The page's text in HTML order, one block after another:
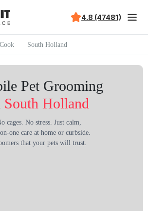
4.8 (47481)
Cook South Holland
Pet Grooming
South Holland
cages. No stress. Just calm,
one care at home or curbside.
that your pets will trust.